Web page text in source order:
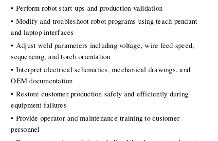
• Perform robot start-ups and production validation
• Modify and troubleshoot robot programs using teach pendant
and laptop interfaces
• Adjust weld parameters including voltage, wire feed speed,
sequencing, and torch orientation
• Interpret electrical schematics, mechanical drawings, and
OEM documentation
• Restore customer production safely and efficiently during
equipment failures
• Provide operator and maintenance training to customer
personnel